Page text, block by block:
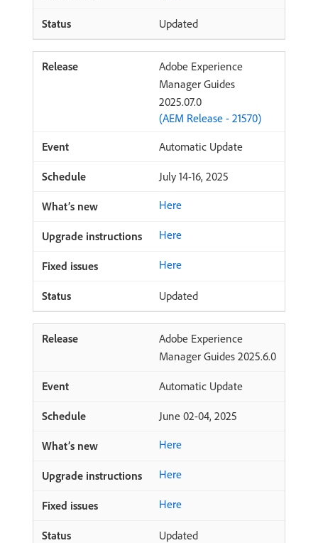
Updated
Adobe Experience
Manager Guides
2025.07.0
(AEM Release - 21570)
Automatic Update
July 14-16, 2025
Here
Here
Here
Updated
Adobe Experience
Manager Guides 2025.6.0
Automatic Update
June 02-04, 2025
Here
Here
Here
Updated